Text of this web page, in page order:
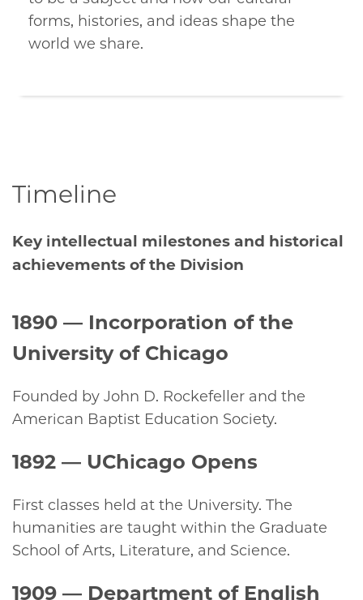
forms, histories, and ideas shape the
world we share.
Timeline
Key intellectual milestones and historical
achievements of the Division
1890 — Incorporation of the
University of Chicago
Founded by John D. Rockefeller and the
American Baptist Education Society.
1892 — UChicago Opens
First classes held at the University. The
humanities are taught within the Graduate
School of Arts, Literature, and Science.
1909 — Department of English